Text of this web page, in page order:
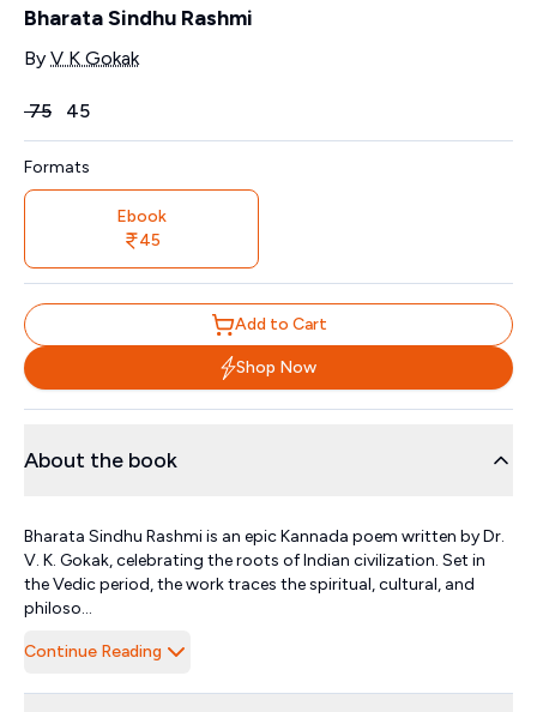
Bharata Sindhu Rashmi
Contributors
By V K Gokak
Price
₹75 45
Formats
Ebook
45
Add to Cart
Shop Now
About the book
Bharata Sindhu Rashmi is an epic Kannada poem written by Dr.
V. K. Gokak, celebrating the roots of Indian civilization. Set in
the Vedic period, the work traces the spiritual, cultural, and
philoso...
Continue Reading